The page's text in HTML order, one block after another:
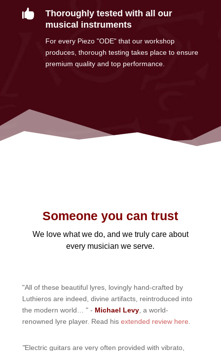

Thoroughly tested with all our
musical instruments
For every Piezo "ODE" that our workshop
produces, thorough testing takes place to ensure
premium quality and top performance.
Someone you can trust
We love what we do, and we truly care about
every musician we serve.
"All of these beautiful lyres, lovingly hand-crafted by
Luthieros are indeed, divine artifacts, reintroduced into
the modern world… " - Michael Levy, a world-
renowned lyre player. Read his extended review here
"Electric guitars are very often provided with vibrato,